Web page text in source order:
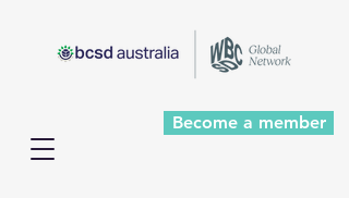
Become a member